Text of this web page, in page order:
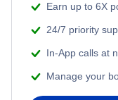
Earn up to 6X
24/7 priority
In-App calls at
Manage your